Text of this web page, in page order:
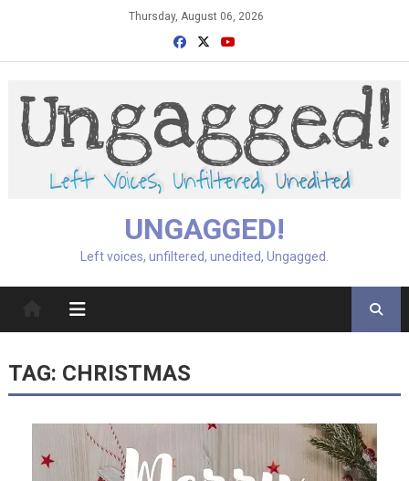
Thursday, August 06, 2026
UNGAGGED!
Left voices, unfiltered, unedited, Ungagged.
TAG: CHRISTMAS